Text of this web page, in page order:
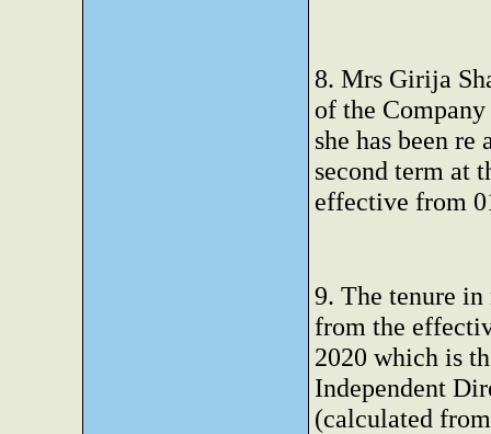
8. Mrs Girija
of the
she has been
second term at
effective from
9. The tenure
from the
2020 which is
Independent
(calculated